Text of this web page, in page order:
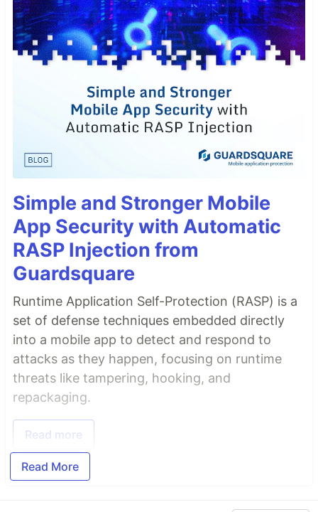
Simple and Stronger Mobile
App Security with Automatic
RASP Injection from
Guardsquare
Runtime Application Self-Protection (RASP) is a
set of defense techniques embedded directly
into a mobile app to detect and respond to
attacks as they happen, focusing on runtime
threats like tampering, hooking, and
repackaging.
Read more
Read More